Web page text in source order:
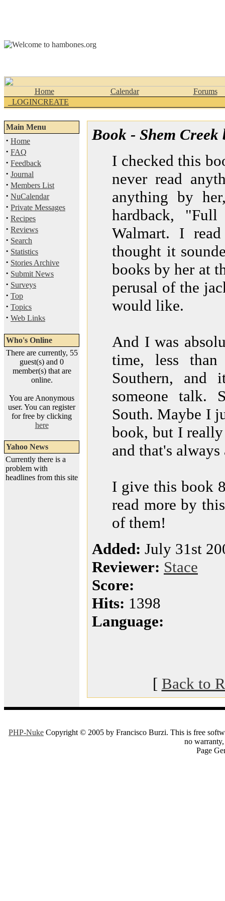
Home Calendar
Forums
_LOGINCREATE
Main Menu
· Home
· FAQ
· Feedback
· Journal
· Members List
· NuCalendar
· Private Messages
· Recipes
· Reviews
· Search
· Statistics
· Stories Archive
· Submit News
· Surveys
· Top
· Topics
· Web Links
Who's Online
There are currently, 55
guest(s) and 0
member(s) that are
online.
You are Anonymous
user. You can register
for free by clicking
here
Yahoo News
Currently there is a
problem with
headlines from this site
Book - Shem
I checked this
never read
anything by
hardback,
Walmart. I
thought it
books by her at
perusal of the
would like.
And I was
time, less
Southern,
someone talk.
South. Maybe I
book, but I
and that's
I give this book
read more by
of them!
Added: July 31st
Reviewer: Stace
Score:
Hits: 1398
Language:
[ Back to
PHP-Nuke Copyright © 2005 by Francisco Burzi. This is free
no
Page